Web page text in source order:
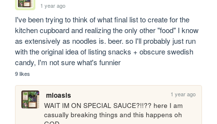
1 year ago
I've been trying to think of what final list to create for the
kitchen cupboard and realizing the only other "food" I know
as extensively as noodles is. beer. so I'll probably just run
with the original idea of listing snacks + obscure swedish
candy, I'm not sure what's funnier
9 likes
mioasis 1 year ago
WAIT IM ON SPECIAL SAUCE?!!?? here I am
casually breaking things and this happens oh